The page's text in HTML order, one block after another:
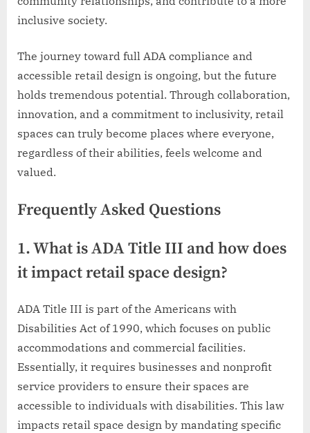
inclusive society.
The journey toward full ADA compliance and
accessible retail design is ongoing, but the future
holds tremendous potential. Through collaboration,
innovation, and a commitment to inclusivity, retail
spaces can truly become places where everyone,
regardless of their abilities, feels welcome and
valued.
Frequently Asked Questions
1. What is ADA Title III and how does
it impact retail space design?
ADA Title III is part of the Americans with
Disabilities Act of 1990, which focuses on public
accommodations and commercial facilities.
Essentially, it requires businesses and nonprofit
service providers to ensure their spaces are
accessible to individuals with disabilities. This law
impacts retail space design by mandating specific